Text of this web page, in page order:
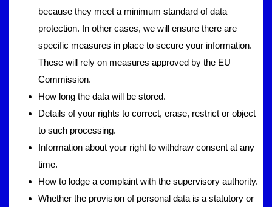
because they meet a minimum standard of data
protection. In other cases, we will ensure there are
specific measures in place to secure your information.
These will rely on measures approved by the EU
Commission.
How long the data will be stored.
Details of your rights to correct, erase, restrict or object
to such processing.
Information about your right to withdraw consent at any
time.
How to lodge a complaint with the supervisory authority.
Whether the provision of personal data is a statutory or